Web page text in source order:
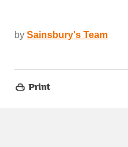
by Sainsbury's Team
Print